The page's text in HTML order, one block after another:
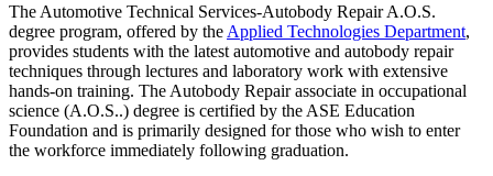
The Automotive Technical Services-Autobody RepairA.O.S.
degree program, offered by the Applied Technologies Department,
provides students with the latest automotive and autobody repair
techniques through lectures and laboratory work with extensive
hands-on training. The Autobody Repair associate in occupational
science (A.O.S..) degree is certified by the ASE Education
Foundation and is primarily designed for those who wish to enter
the workforce immediately following graduation.